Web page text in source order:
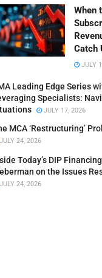
When
Catch
JULY
Leading Edge Series
Specialists:
JULY 17, 2026
MCA ‘Restructuring’
24, 2026
Today’s DIP
on the Issues
24, 2026